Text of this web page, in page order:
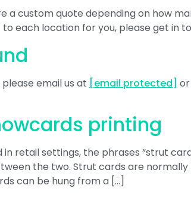
a custom quote depending on how
to each location for you, please get in
email us at [email protected]
printing
retail settings, the phrases “strut
the two. Strut cards are
can be hung from a […]